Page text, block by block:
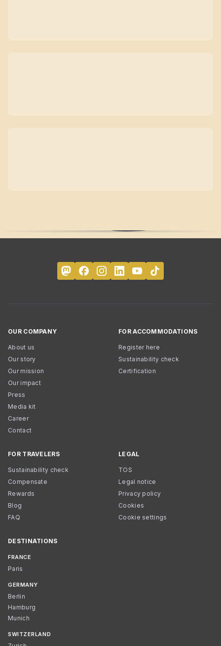
OUR COMPANY
About us
Our story
Our mission
Our impact
Press
Media kit
Career
Contact
FOR ACCOMMODATIONS
Register here
Sustainability check
Certification
FOR TRAVELERS
Sustainability check
Compensate
Rewards
Blog
FAQ
LEGAL
TOS
Legal notice
Privacy policy
Cookies
Cookie settings
DESTINATIONS
FRANCE
Paris
GERMANY
Berlin
Hamburg
Munich
SWITZERLAND